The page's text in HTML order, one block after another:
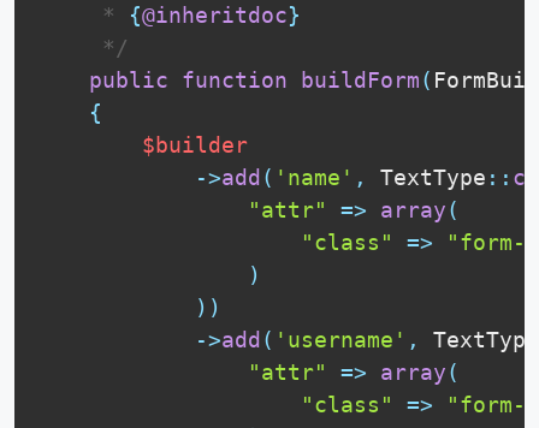
     *
{@inheritdoc}
     */
public
function buildForm(
{
$builder
->add( 'name' , TextType ::
"attr"
=> array(
"class"
=>
"form-
)
) )
->add( 'username' ,
TextType
"attr"
=> array(
"class"
=>
"form-